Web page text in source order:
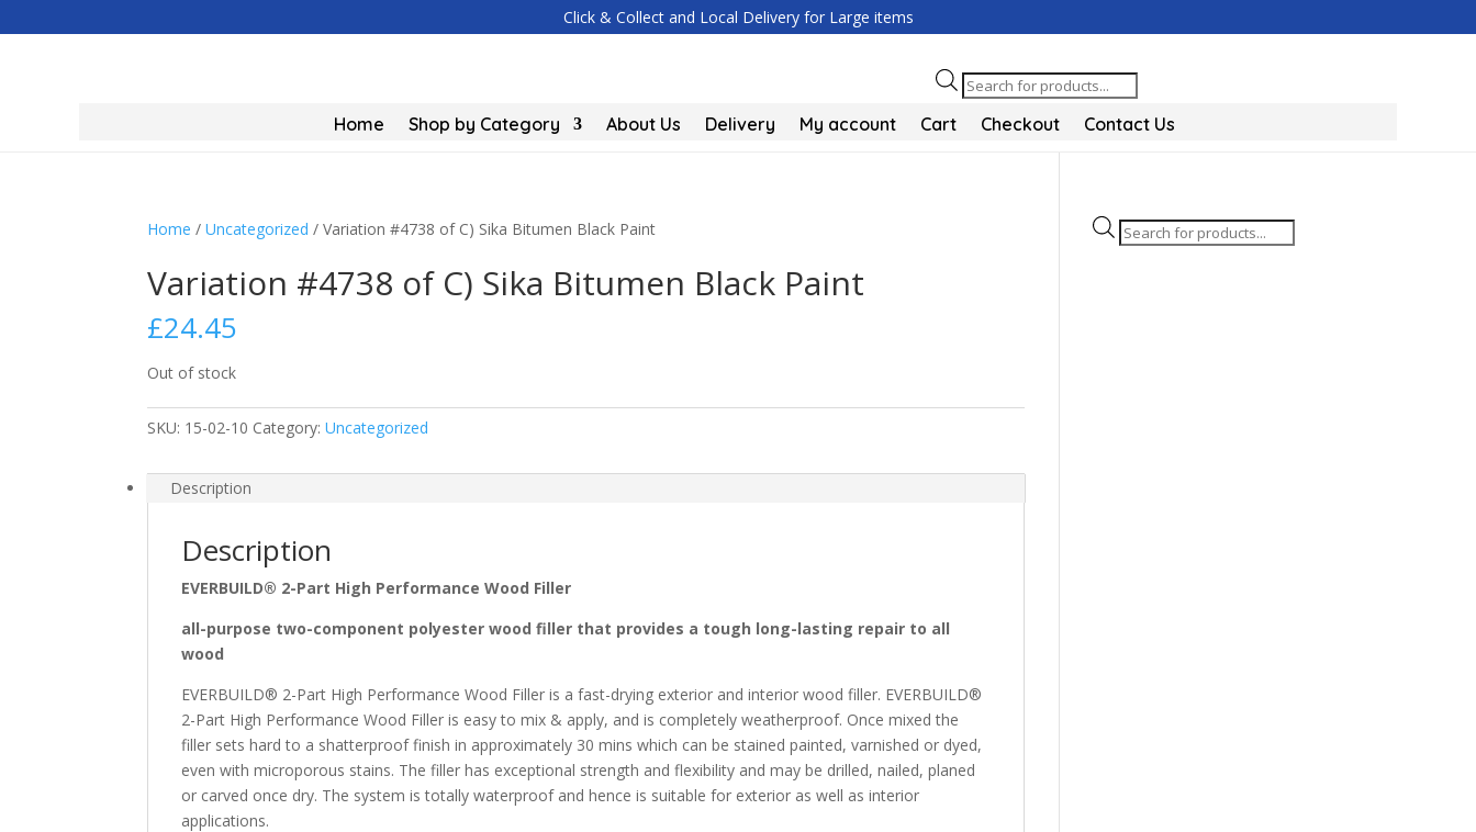
Click & Collect and Local Delivery for Large items
Products
search
Home Shop by Category About Us Delivery My account Cart Checkout Contact Us
Home /Uncategorized / Variation #4738 of C) Sika Bitumen Black Paint
Variation #4738 of C) Sika Bitumen Black Paint
£24.45
Out of stock
SKU: 15-02-10 Category:Uncategorized
Description
Description
EVERBUILD® 2-Part High Performance Wood Filler
all-purpose two-component polyester wood filler that provides a tough long-lasting repair to all
wood
EVERBUILD® 2-Part High Performance Wood Filler is a fast-drying exterior and interior wood filler. EVERBUILD®
2-Part High Performance Wood Filler is easy to mix & apply, and is completely weatherproof. Once mixed the
filler sets hard to a shatterproof finish in approximately 30 mins which can be stained painted, varnished or dyed,
even with microporous stains. The filler has exceptional strength and flexibility and may be drilled, nailed, planed
or carved once dry. The system is totally waterproof and hence is suitable for exterior as well as interior
applications.
Products
search